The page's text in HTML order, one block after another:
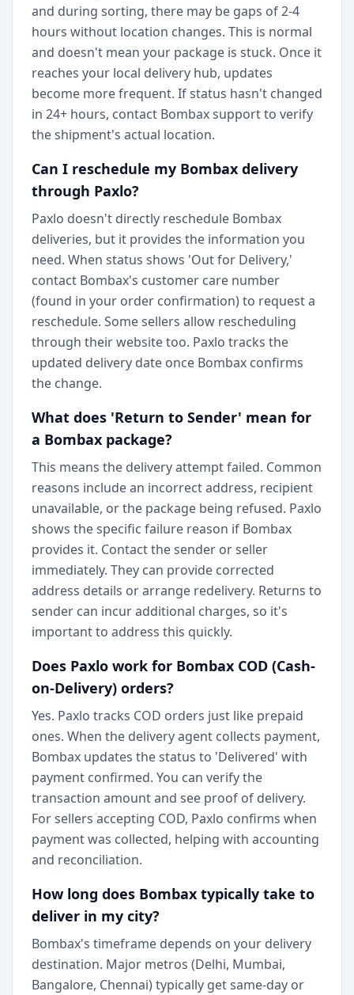
and during sorting, there may be gaps of 2-4
hours without location changes. This is normal
and doesn't mean your package is stuck. Once it
reaches your local delivery hub, updates
become more frequent. If status hasn't changed
in 24+ hours, contact Bombax support to verify
the shipment's actual location.
Can I reschedule my Bombax delivery
through Paxlo?
Paxlo doesn't directly reschedule Bombax
deliveries, but it provides the information you
need. When status shows 'Out for Delivery,'
contact Bombax's customer care number
(found in your order confirmation) to request a
reschedule. Some sellers allow rescheduling
through their website too. Paxlo tracks the
updated delivery date once Bombax confirms
the change.
What does 'Return to Sender' mean for
a Bombax package?
This means the delivery attempt failed. Common
reasons include an incorrect address, recipient
unavailable, or the package being refused. Paxlo
shows the specific failure reason if Bombax
provides it. Contact the sender or seller
immediately. They can provide corrected
address details or arrange redelivery. Returns to
sender can incur additional charges, so it's
important to address this quickly.
Does Paxlo work for Bombax COD (Cash-
on-Delivery) orders?
Yes. Paxlo tracks COD orders just like prepaid
ones. When the delivery agent collects payment,
Bombax updates the status to 'Delivered' with
payment confirmed. You can verify the
transaction amount and see proof of delivery.
For sellers accepting COD, Paxlo confirms when
payment was collected, helping with accounting
and reconciliation.
How long does Bombax typically take to
deliver in my city?
Bombax's timeframe depends on your delivery
destination. Major metros (Delhi, Mumbai,
Bangalore, Chennai) typically get same-day or